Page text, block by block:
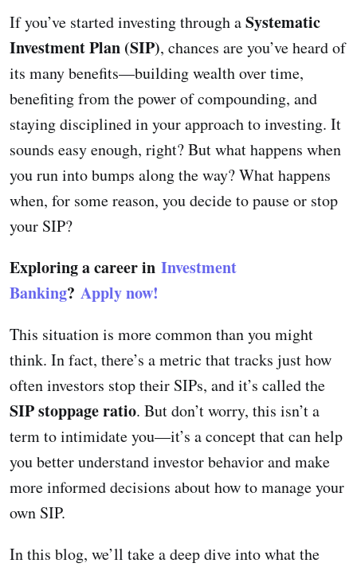
If you’ve started investing through aSystematic
Investment Plan (SIP), chances are you’ve heard of
its many benefits—building wealth over time,
benefiting from the power of compounding, and
staying disciplined in your approach to investing. It
sounds easy enough, right? But what happens when
you run into bumps along the way? What happens
when, for some reason, you decide to pause or stop
your SIP?
Exploring a career in Investment
Banking? Apply now!
This situation is more common than you might
think. In fact, there’s a metric that tracks just how
often investors stop their SIPs, and it’s called the
SIP stoppage ratio. But don’t worry, this isn’t a
term to intimidate you—it’s a concept that can help
you better understand investor behavior and make
more informed decisions about how to manage your
own SIP.
In this blog, we’ll take a deep dive into what the